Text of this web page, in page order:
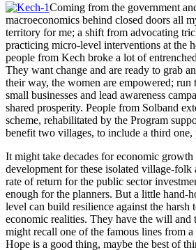
Coming from the government
macroeconomics behind closed doors all
territory for me; a shift from advocating
practicing micro-level interventions at the
people from Kech broke a lot of
They want change and are ready to grab
their way, the women are empowered; run
small businesses and lead awareness
shared prosperity. People from Solband
scheme, rehabilitated by the Program
benefit two villages, to include a third one,
It might take decades for economic growth
development for these isolated village-folk
rate of return for the public sector
enough for the planners. But a little hand-
level can build resilience against the harsh
economic realities. They have the will and
might recall one of the famous lines from a
Hope is a good thing, maybe the best of